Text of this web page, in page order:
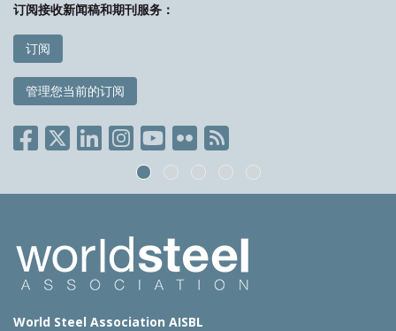
订阅接收新闻稿和期刊服务：
订阅
管理您当前的订阅
World Steel Association AISBL